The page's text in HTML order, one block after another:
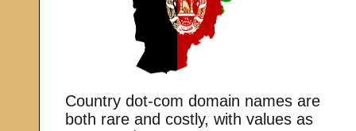
Country dot-com domain names are
both rare and costly, with values as